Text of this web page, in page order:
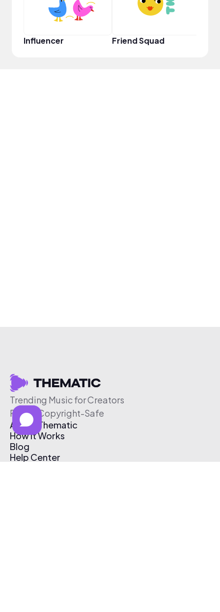
Influencer Friend Squad
Trending Music for Creators
Free & Copyright-Safe
About Thematic
How It Works
Blog
Help Center